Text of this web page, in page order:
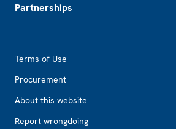
Partnerships
Terms of Use
Procurement
About this website
Report wrongdoing